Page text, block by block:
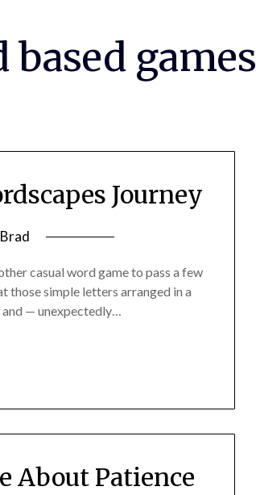
based games
Journey
Brad
casual word game to pass a few
those simple letters arranged in a
and — unexpectedly…
About Patience